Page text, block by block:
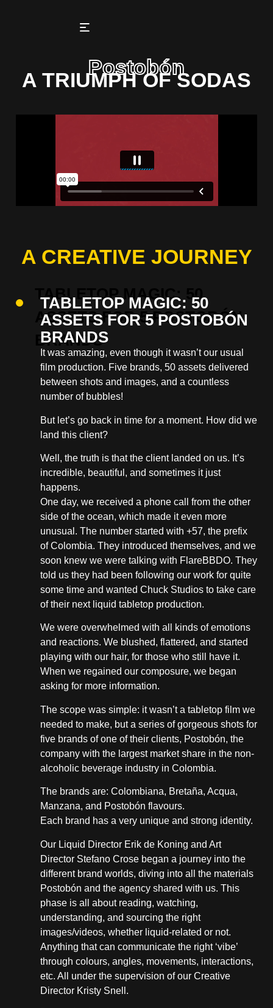
Postobón
A TRIUMPH OF SODAS
A CREATIVE JOURNEY
TABLETOP MAGIC: 50
ASSETS FOR 5 POSTOBÓN
BRANDS
It was amazing, even though it wasn’t our usual
film production. Five brands, 50 assets delivered
between shots and images, and a countless
number of bubbles!
But let’s go back in time for a moment. How did we
land this client?
Well, the truth is that the client landed on us. It’s
incredible, beautiful, and sometimes it just
happens.
One day, we received a phone call from the other
side of the ocean, which made it even more
unusual. The number started with +57, the prefix
of Colombia. They introduced themselves, and we
soon knew we were talking with FlareBBDO. They
told us they had been following our work for quite
some time and wanted Chuck Studios to take care
of their next liquid tabletop production.
We were overwhelmed with all kinds of emotions
and reactions. We blushed, flattered, and started
playing with our hair, for those who still have it.
When we regained our composure, we began
asking for more information.
The scope was simple: it wasn’t a tabletop film we
needed to make, but a series of gorgeous shots for
five brands of one of their clients, Postobón, the
company with the largest market share in the non-
alcoholic beverage industry in Colombia.
The brands are: Colombiana, Bretaña, Acqua,
Manzana, and Postobón flavours.
Each brand has a very unique and strong identity.
Our Liquid Director Erik de Koning and Art
Director Stefano Crose began a journey into the
different brand worlds, diving into all the materials
Postobón and the agency shared with us. This
phase is all about reading, watching,
understanding, and sourcing the right
images/videos, whether liquid-related or not.
Anything that can communicate the right ‘vibe’
through colours, angles, movements, interactions,
etc. All under the supervision of our Creative
Director Kristy Snell.